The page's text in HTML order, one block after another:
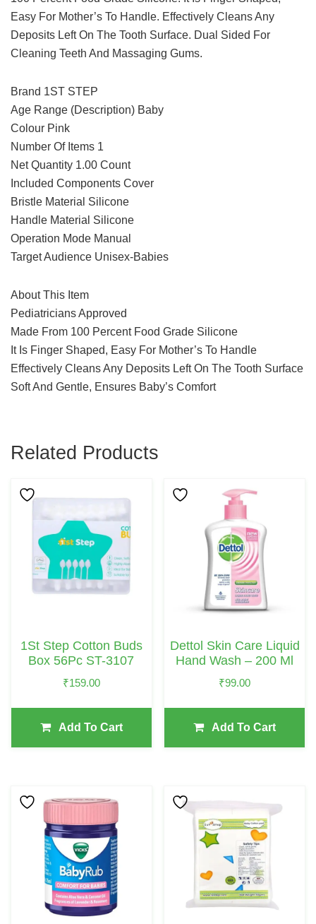
Easy For Mother’s To Handle. Effectively Cleans Any
Deposits Left On The Tooth Surface. Dual Sided For
Cleaning Teeth And Massaging Gums.
Brand 1ST STEP
Age Range (Description) Baby
Colour Pink
Number Of Items 1
Net Quantity 1.00 Count
Included Components Cover
Bristle Material Silicone
Handle Material Silicone
Operation Mode Manual
Target Audience Unisex-Babies
About This Item
Pediatricians Approved
Made From 100 Percent Food Grade Silicone
It Is Finger Shaped, Easy For Mother’s To Handle
Effectively Cleans Any Deposits Left On The Tooth Surface
Soft And Gentle, Ensures Baby’s Comfort
Related Products
1St Step Cotton Buds
Box 56Pc ST-3107
₹159.00
Add To Cart
Dettol Skin Care Liquid
Hand Wash – 200 Ml
₹99.00
Add To Cart